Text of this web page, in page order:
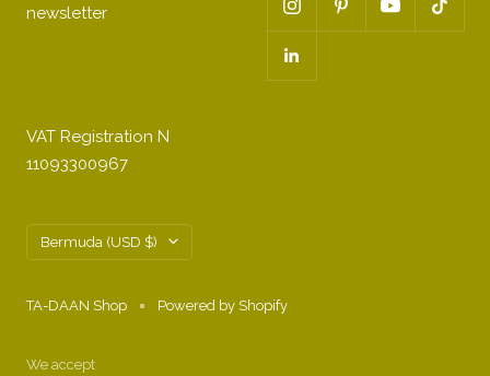
newsletter
VAT Registration N
11093300967
Country/region
Bermuda (USD $)
TA-DAAN Shop Powered by Shopify
We accept